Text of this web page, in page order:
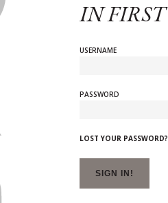
IN FIRST
USERNAME
PASSWORD
LOST YOUR PASSWORD?